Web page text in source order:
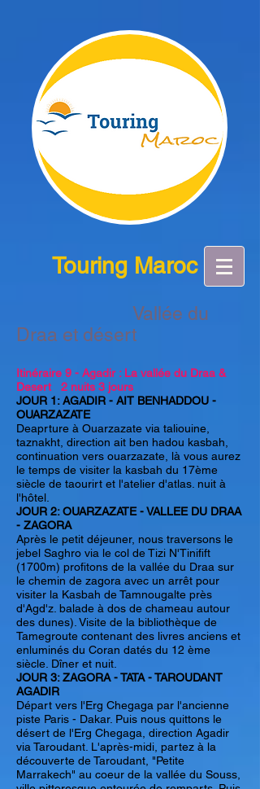
Touring Maroc
Vallée du
Draa et désert
Itinéraire 9 - Agadir : La vallée du Draa &
Desert 2 nuits 3 jours
JOUR 1: AGADIR - AIT BENHADDOU -
OUARZAZATE
Deaprture à Ouarzazate via taliouine,
taznakht, direction ait ben hadou kasbah,
continuation vers ouarzazate, là vous aurez
le temps de visiter la kasbah du 17ème
siècle de taourirt et l'atelier d'atlas. nuit à
l'hôtel.
JOUR 2: OUARZAZATE - VALLEE DU DRAA
- ZAGORA
Après le petit déjeuner, nous traversons le
jebel Saghro via le col de Tizi N'Tinifift
(1700m) profitons de la vallée du Draa sur
le chemin de zagora avec un arrêt pour
visiter la Kasbah de Tamnougalte près
d'Agd'z. balade à dos de chameau autour
des dunes). Visite de la bibliothèque de
Tamegroute contenant des livres anciens et
enluminés du Coran datés du 12 ème
siècle. Dîner et nuit.
JOUR 3: ZAGORA - TATA - TAROUDANT
AGADIR
Départ vers l'Erg Chegaga par l'ancienne
piste Paris - Dakar. Puis nous quittons le
désert de l'Erg Chegaga, direction Agadir
via Taroudant. L'après-midi, partez à la
découverte de Taroudant, "Petite
Marrakech" au coeur de la vallée du Souss,